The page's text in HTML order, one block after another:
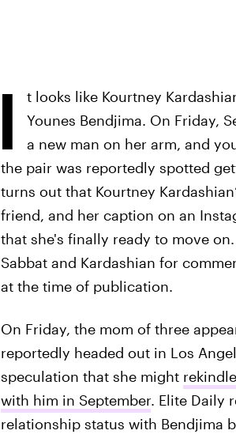
I
t looks like Kourtney
Younes Bendjima. On Friday,
a new man on her arm, and
the pair was reportedly spotted
turns out that Kourtney
friend, and her caption on an
that she's finally ready to move
Sabbat and Kardashian for
at the time of publication.
On Friday, the mom of three
reportedly headed out in Los
speculation that she might
with him in September. Elite Daily
relationship status with Bendjima